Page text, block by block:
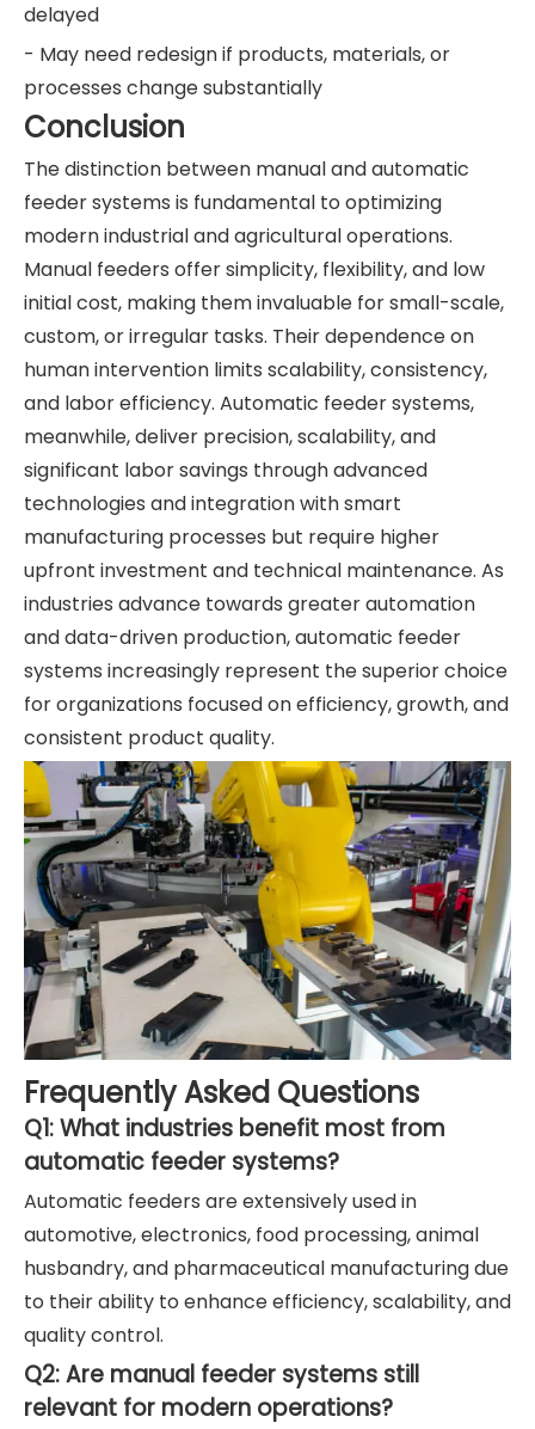
delayed
- May need redesign if products, materials, or
processes change substantially
Conclusion
The distinction between manual and automatic
feeder systems is fundamental to optimizing
modern industrial and agricultural operations.
Manual feeders offer simplicity, flexibility, and low
initial cost, making them invaluable for small-scale,
custom, or irregular tasks. Their dependence on
human intervention limits scalability, consistency,
and labor efficiency. Automatic feeder systems,
meanwhile, deliver precision, scalability, and
significant labor savings through advanced
technologies and integration with smart
manufacturing processes but require higher
upfront investment and technical maintenance. As
industries advance towards greater automation
and data-driven production, automatic feeder
systems increasingly represent the superior choice
for organizations focused on efficiency, growth, and
consistent product quality.
Frequently Asked Questions
Q1: What industries benefit most from
automatic feeder systems?
Automatic feeders are extensively used in
automotive, electronics, food processing, animal
husbandry, and pharmaceutical manufacturing due
to their ability to enhance efficiency, scalability, and
quality control.
Q2: Are manual feeder systems still
relevant for modern operations?